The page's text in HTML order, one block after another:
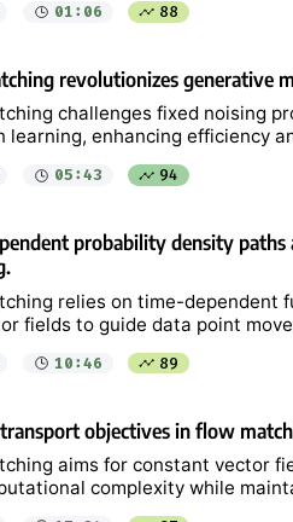
01:06 88
revolutionizes generative
challenges fixed noising
learning, enhancing efficiency
05:43 94
probability density
relies on time-dependent
fields to guide data point
10:46 89
objectives in flow
aims for constant vector
complexity while